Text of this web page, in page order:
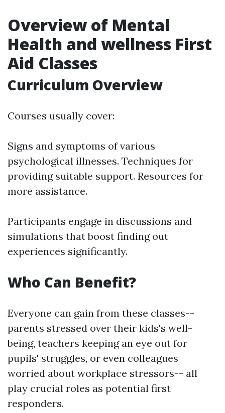
Overview of Mental
Health and wellness First
Aid Classes
Curriculum Overview
Courses usually cover:
Signs and symptoms of various
psychological illnesses. Techniques for
providing suitable support. Resources for
more assistance.
Participants engage in discussions and
simulations that boost finding out
experiences significantly.
Who Can Benefit?
Everyone can gain from these classes--
parents stressed over their kids's well-
being, teachers keeping an eye out for
pupils' struggles, or even colleagues
worried about workplace stressors-- all
play crucial roles as potential first
responders.